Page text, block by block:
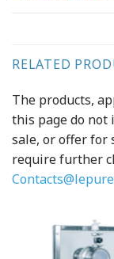
RELATED
The products,
this page do not
sale, or offer for
require further